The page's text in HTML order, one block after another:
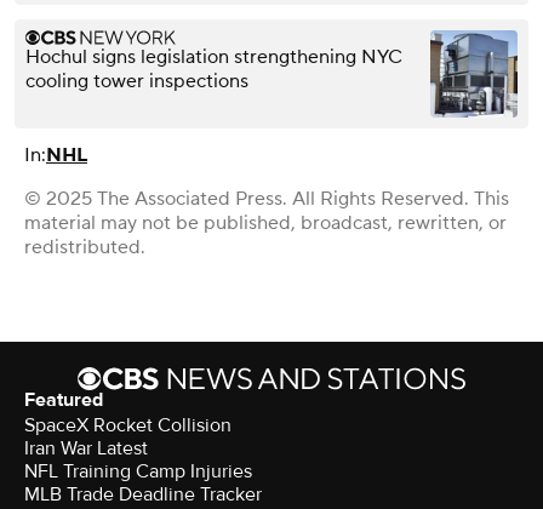
Hochul signs legislation strengthening NYC
cooling tower inspections
In:NHL
© 2025 The Associated Press. All Rights Reserved. This
material may not be published, broadcast, rewritten, or
redistributed.
Featured
SpaceX Rocket Collision
Iran War Latest
NFL Training Camp Injuries
MLB Trade Deadline Tracker